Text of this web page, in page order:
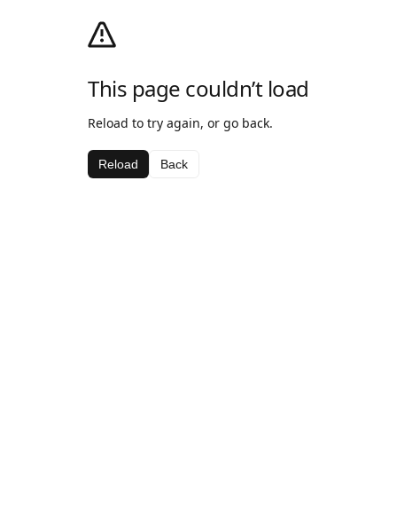
This page couldn’t load
Reload to try again, or go back.
Reload Back